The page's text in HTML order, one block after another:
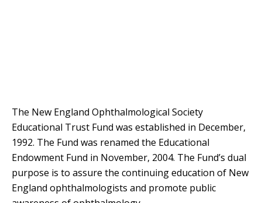
The New England Ophthalmological Society
Educational Trust Fund was established in December,
1992. The Fund was renamed the Educational
Endowment Fund in November, 2004. The Fund’s dual
purpose is to assure the continuing education of New
England ophthalmologists and promote public